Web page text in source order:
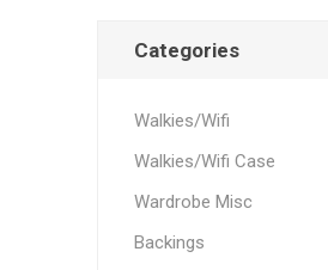
Categories
Walkies/Wifi
Walkies/Wifi Case
Wardrobe Misc
Backings